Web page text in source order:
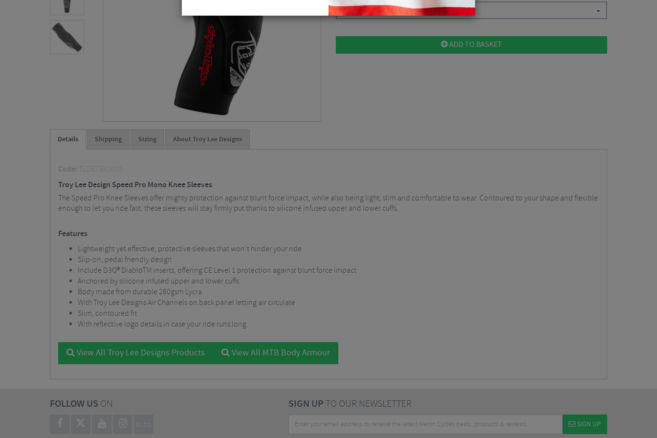
Please select
ADD TO BASKET
Details Shipping Sizing About Troy Lee Designs
Code: TLD57390600
Troy Lee Design Speed Pro Mono Knee Sleeves
The Speed Pro Knee Sleeves offer mighty protection against blunt force impact, while also being light, slim and comfortable to wear. Contoured to your shape and flexible
enough to let you ride fast, these sleeves will stay firmly put thanks to silicone infused upper and lower cuffs.
Features
Lightweight yet effective, protective sleeves that won't hinder your ride
Slip-on, pedal friendly design
Include D3O® DiabloTM inserts, offering CE Level 1 protection against blunt force impact
Anchored by silicone infused upper and lower cuffs
Body made from durable 260gsm Lycra
With Troy Lee Designs Air Channels on back panel letting air circulate
Slim, contoured fit
With reflective logo details in case your ride runs long
View All Troy Lee Designs Products View All MTB Body Armour
FOLLOW US ON
BLOG
SIGN UPTO OUR NEWSLETTER
SIGN UP